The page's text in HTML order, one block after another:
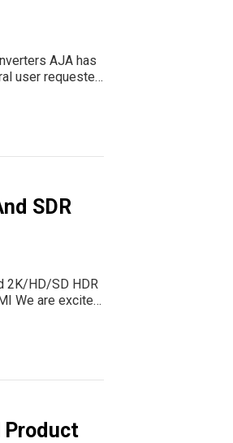
AJA has
user requested
input signal
The re
SDR
2K/HD/SD HDR
We are excited
and video
device delivers
Product